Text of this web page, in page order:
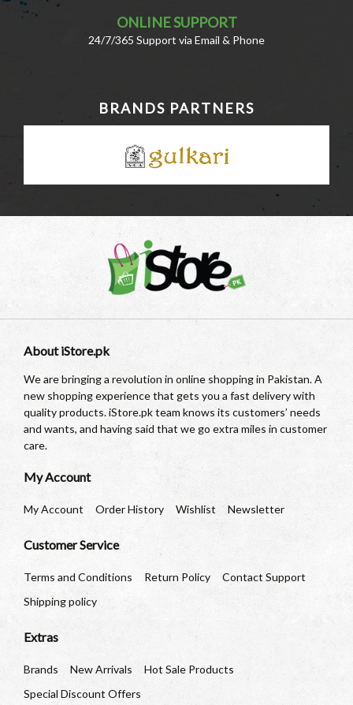
ONLINE SUPPORT
24/7/365 Support via Email & Phone
BRANDS PARTNERS
About iStore.pk
We are bringing a revolution in online shopping in Pakistan. A
new shopping experience that gets you a fast delivery with
quality products. iStore.pk team knows its customers’ needs
and wants, and having said that we go extra miles in customer
care.
My Account
My Account Order History Wishlist Newsletter
Customer Service
Terms and Conditions Return Policy
Contact Support
Shipping policy
Extras
Brands New Arrivals
Hot Sale Products
Special Discount Offers